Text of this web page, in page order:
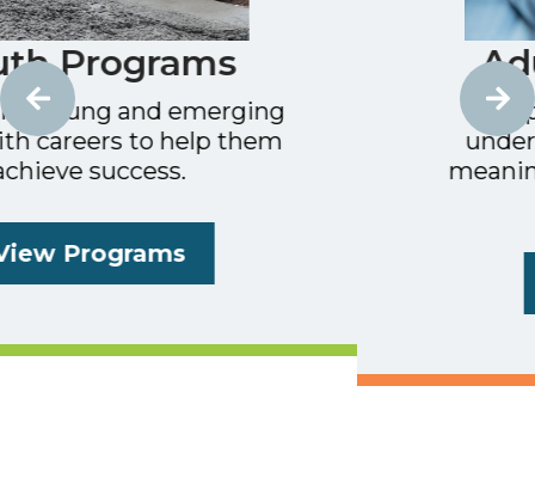
Adult Programs
Helping unemployed or
underemployed adults find
meaningful, family-